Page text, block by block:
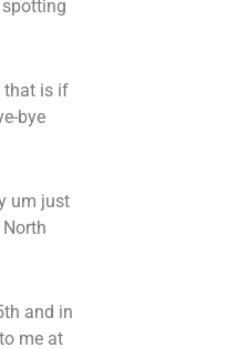
that is if
bye
um just
and in
me at